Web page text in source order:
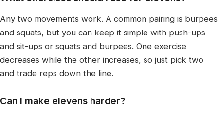
Any two movements work. A common pairing is burpees
and squats, but you can keep it simple with push-ups
and sit-ups or squats and burpees. One exercise
decreases while the other increases, so just pick two
and trade reps down the line.
Can I make elevens harder?